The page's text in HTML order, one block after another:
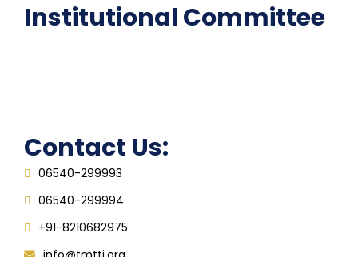
Institutional Committee
Contact Us:
06540-299993
06540-299994
+91-8210682975